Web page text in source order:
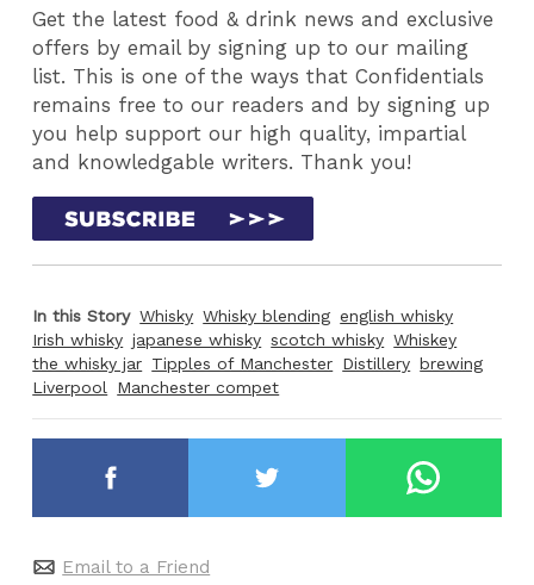
Get the latest food & drink news and exclusive
offers by email by signing up to our mailing
list. This is one of the ways that Confidentials
remains free to our readers and by signing up
you help support our high quality, impartial
and knowledgable writers. Thank you!
In this Story Whisky Whisky blending english whisky
Irish whisky japanese whisky scotch whisky Whiskey
the whisky jar Tipples of Manchester Distillery brewing
Liverpool Manchester compet
Email to a Friend